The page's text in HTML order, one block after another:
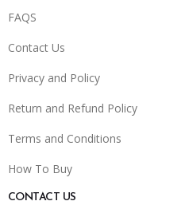
FAQS
Contact Us
Privacy and Policy
Return and Refund Policy
Terms and Conditions
How To Buy
CONTACT US